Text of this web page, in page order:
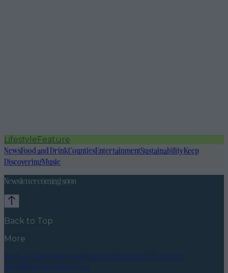
LifestyleFeature
NewsFood and DrinkCountiesEntertainmentSustainabilityKeep
DiscoveringMusic
Newsletter coming soon
Back to Top
More
About usPrivacy policyCookie policyTerms &
conditionsContact us